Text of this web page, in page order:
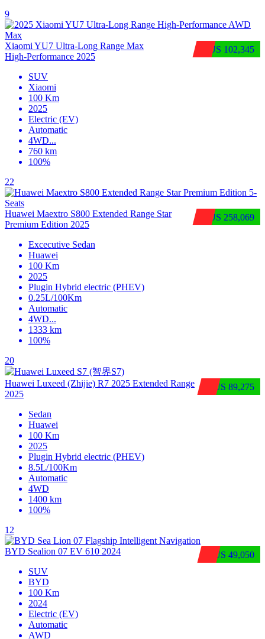
9
$US 102,345
Xiaomi YU7 Ultra‑Long Range Max
High‑Performance 2025
SUV
Xiaomi
100 Km
2025
Electric (EV)
Automatic
4WD...
760 km
100%
22
$US 258,069
Huawei Maextro S800 Extended Range Star
Premium Edition 2025
Excecutive Sedan
Huawei
100 Km
2025
Plugin Hybrid electric (PHEV)
0.25L/100Km
Automatic
4WD...
1333 km
100%
20
$US 89,275
Huawei Luxeed (Zhijie) R7 2025 Extended Range
2025
Sedan
Huawei
100 Km
2025
Plugin Hybrid electric (PHEV)
8.5L/100Km
Automatic
4WD
1400 km
100%
12
$US 49,050
BYD Sealion 07 EV 610 2024
SUV
BYD
100 Km
2024
Electric (EV)
Automatic
AWD